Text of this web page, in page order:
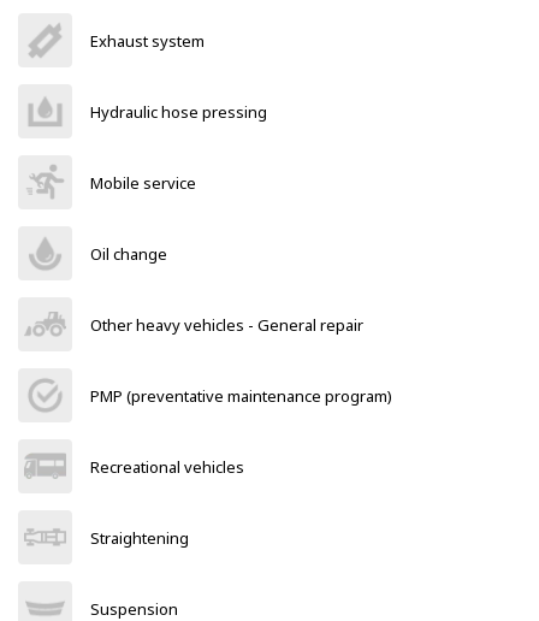
Exhaust system
Hydraulic hose pressing
Mobile service
Oil change
Other heavy vehicles - General repair
PMP (preventative maintenance program)
Recreational vehicles
Straightening
Suspension